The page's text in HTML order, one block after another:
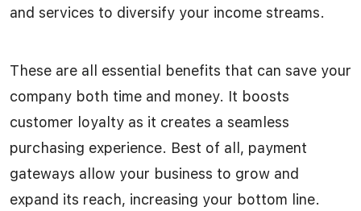
and services to diversify your income streams.
These are all essential benefits that can save your
company both time and money. It boosts
customer loyalty as it creates a seamless
purchasing experience. Best of all, payment
gateways allow your business to grow and
expand its reach, increasing your bottom line.